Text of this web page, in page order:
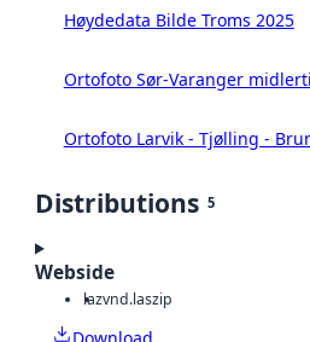
Høydedata Bilde Troms 2025
Ortofoto Sør-Varanger
Ortofoto Larvik - Tjølling -
Distributions 5
Webside
lazvnd.laszip